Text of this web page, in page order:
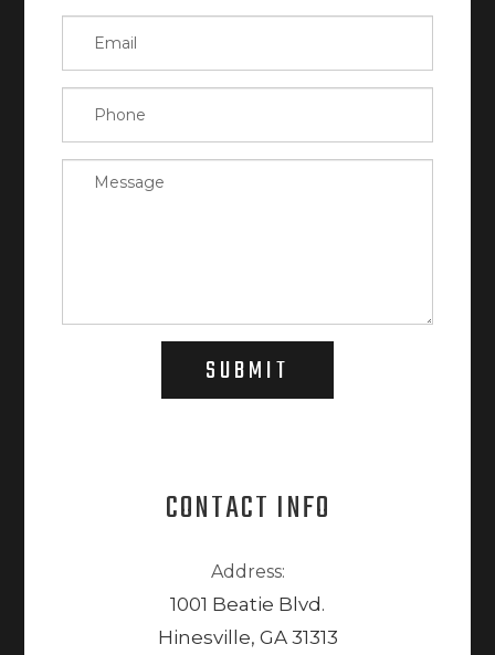
SUBMIT
CONTACT INFO
Address:
1001 Beatie Blvd.
Hinesville, GA 31313